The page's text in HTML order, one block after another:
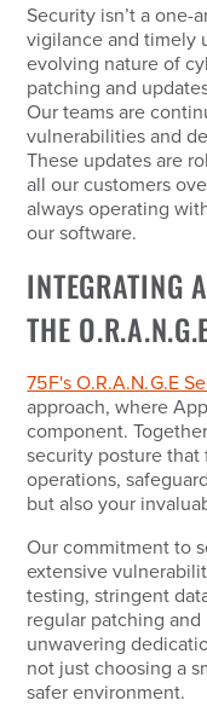
Security isn’t a one-
vigilance and timely
evolving nature of
patching and
Our teams are
vulnerabilities and
These updates are
all our customers
always operating
our software.
INTEGRATING
THE
75F's O.R.A.N.G.E
approach, where
component.
security posture that
operations,
but also your
Our commitment to
extensive
testing, stringent
regular patching
unwavering
not just choosing a
safer environment.